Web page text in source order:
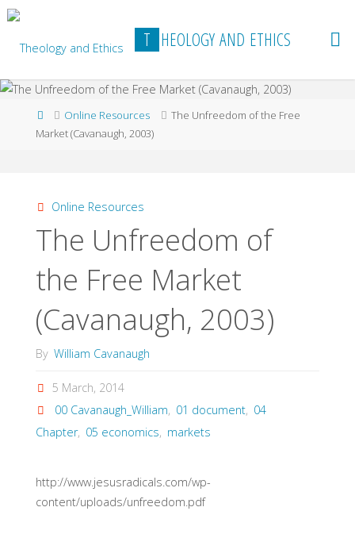
Skip
content
T HEOLOGY AND ETHICS
HomeOnline Resources
The Unfreedom of the Free
Market (Cavanaugh, 2003)
Online Resources
The Unfreedom of
the Free Market
(Cavanaugh, 2003)
By William Cavanaugh
5 March, 2014
00 Cavanaugh_William, 01 document, 04
Chapter, 05 economics, markets
http://www.jesusradicals.com/wp-
content/uploads/unfreedom.pdf